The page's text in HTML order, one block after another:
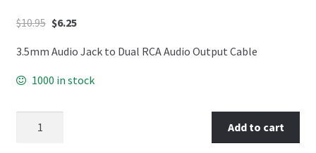
$10.95 $6.25
3.5mm Audio Jack to Dual RCA Audio Output Cable
1000 in stock
Add to cart